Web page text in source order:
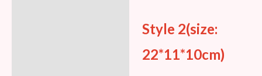
Style 2(size: